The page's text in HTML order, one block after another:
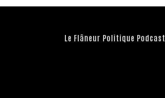
Le Flâneur Politique Podcast